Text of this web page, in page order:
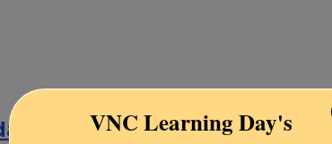
of Sensors
VNC Learning Day's